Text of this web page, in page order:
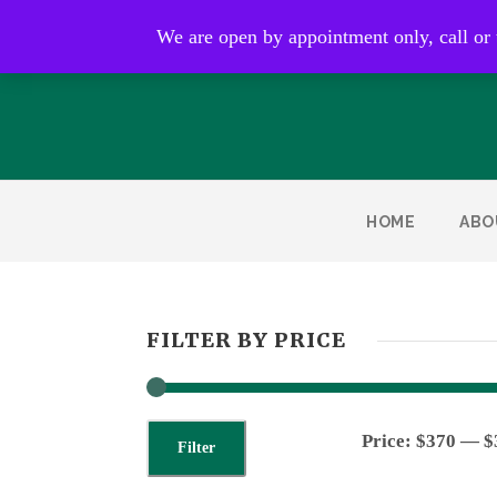
We are open by appointment only, call
HOME
FILTER BY PRICE
Filter Price: $370 —